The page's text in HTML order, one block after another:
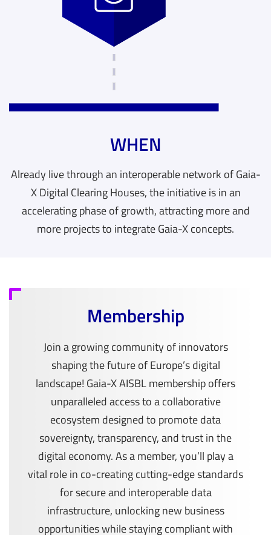
WHEN
Already live through an interoperable network of Gaia-
X Digital Clearing Houses, the initiative is in an
accelerating phase of growth, attracting more and
more projects to integrate Gaia-X concepts.
Membership
Join a growing community of innovators
shaping the future of Europe’s digital
landscape! Gaia-X AISBL membership offers
unparalleled access to a collaborative
ecosystem designed to promote data
sovereignty, transparency, and trust in the
digital economy. As a member, you’ll play a
vital role in co-creating cutting-edge standards
for secure and interoperable data
infrastructure, unlocking new business
opportunities while staying compliant with